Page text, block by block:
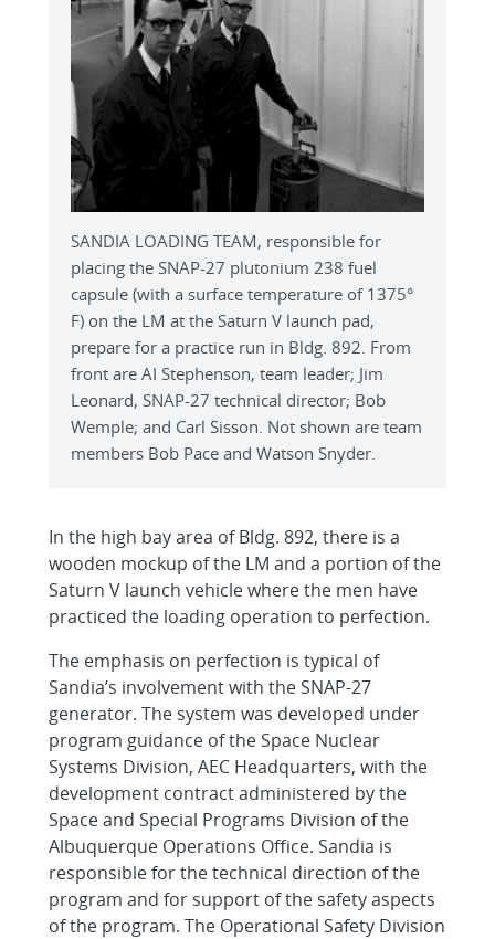
SANDIA LOADING TEAM, responsible for
placing the SNAP-27 plutonium 238 fuel
capsule (with a surface temperature of 1375°
F) on the LM at the Saturn V launch pad,
prepare for a practice run in Bldg. 892. From
front are AI Stephenson, team leader; Jim
Leonard, SNAP-27 technical director; Bob
Wemple; and Carl Sisson. Not shown are team
members Bob Pace and Watson Snyder.
In the high bay area of Bldg. 892, there is a
wooden mockup of the LM and a portion of the
Saturn V launch vehicle where the men have
practiced the loading operation to perfection.
The emphasis on perfection is typical of
Sandia’s involvement with the SNAP-27
generator. The system was developed under
program guidance of the Space Nuclear
Systems Division, AEC Headquarters, with the
development contract administered by the
Space and Special Programs Division of the
Albuquerque Operations Office. Sandia is
responsible for the technical direction of the
program and for support of the safety aspects
of the program. The Operational Safety Division